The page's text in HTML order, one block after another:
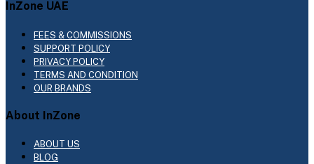
InZone UAE
FEES & COMMISSIONS
SUPPORT POLICY
PRIVACY POLICY
TERMS AND CONDITION
OUR BRANDS
About InZone
ABOUT US
BLOG